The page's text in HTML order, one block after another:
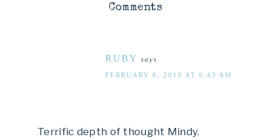
Comments
RUBY says
FEBRUARY 8, 2010 AT 6:43 AM
Terrific depth of thought Mindy.